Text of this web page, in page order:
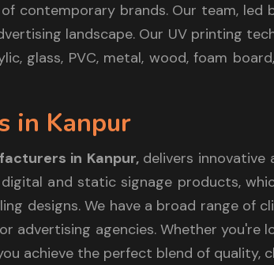
brands. Our team, led
landscape. Our UV printing
glass, PVC, metal, wood, foam
in Kanpur
in Kanpur, delivers
and static signage products,
designs. We have a broad range of
advertising agencies. Whether you're
achieve the perfect blend of quality,